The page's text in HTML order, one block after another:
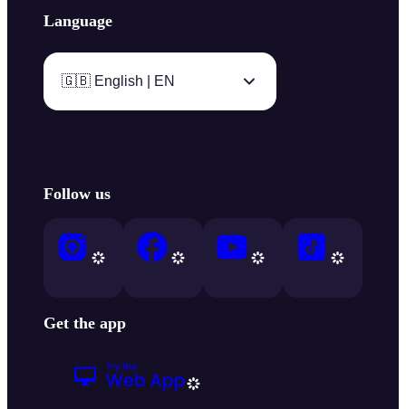
Language
🇬🇧 English | EN
Follow us
Get the app